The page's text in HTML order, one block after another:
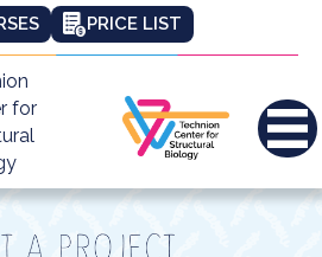
PRICE LIST
for